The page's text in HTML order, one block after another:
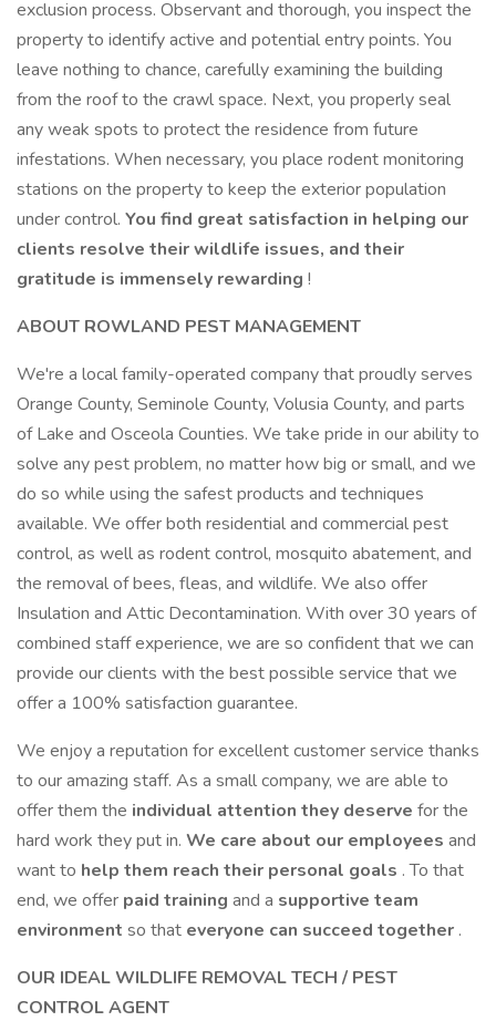
exclusion process. Observant and thorough, you inspect the
property to identify active and potential entry points. You
leave nothing to chance, carefully examining the building
from the roof to the crawl space. Next, you properly seal
any weak spots to protect the residence from future
infestations. When necessary, you place rodent monitoring
stations on the property to keep the exterior population
under control. You find great satisfaction in helping our
clients resolve their wildlife issues, and their
gratitude is immensely rewarding !
ABOUT ROWLAND PEST MANAGEMENT
We're a local family-operated company that proudly serves
Orange County, Seminole County, Volusia County, and parts
of Lake and Osceola Counties. We take pride in our ability to
solve any pest problem, no matter how big or small, and we
do so while using the safest products and techniques
available. We offer both residential and commercial pest
control, as well as rodent control, mosquito abatement, and
the removal of bees, fleas, and wildlife. We also offer
Insulation and Attic Decontamination. With over 30 years of
combined staff experience, we are so confident that we can
provide our clients with the best possible service that we
offer a 100% satisfaction guarantee.
We enjoy a reputation for excellent customer service thanks
to our amazing staff. As a small company, we are able to
offer them the individual attention they deserve for the
hard work they put in. We care about our employees and
want to help them reach their personal goals . To that
end, we offer paid training and a supportive team
environment so that everyone can succeed together .
OUR IDEAL WILDLIFE REMOVAL TECH / PEST
CONTROL AGENT